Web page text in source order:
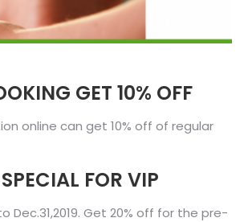
GET 10% OFF
online can get 10% off of regular
FOR VIP
Dec.31,2019. Get 20% off for the pre-